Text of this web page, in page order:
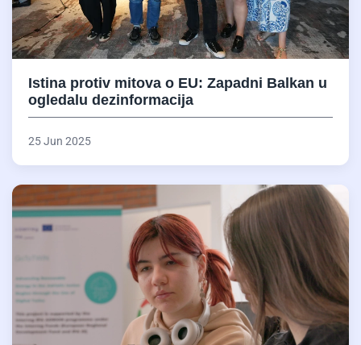
Istina protiv mitova o EU: Zapadni Balkan u
ogledalu dezinformacija
25 Jun 2025